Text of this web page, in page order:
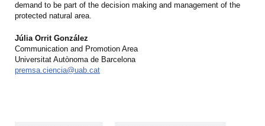
demand to be part of the decision making and management of the
protected natural area.
Júlia Orrit González
Communication and Promotion Area
Universitat Autònoma de Barcelona
premsa.ciencia@uab.cat